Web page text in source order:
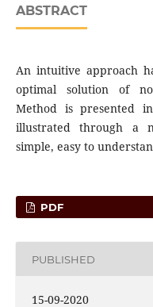
ABSTRACT
An intuitive approach
optimal solution of
Method is presented
illustrated through a
simple, easy to
PDF
PUBLISHED
15-09-2020